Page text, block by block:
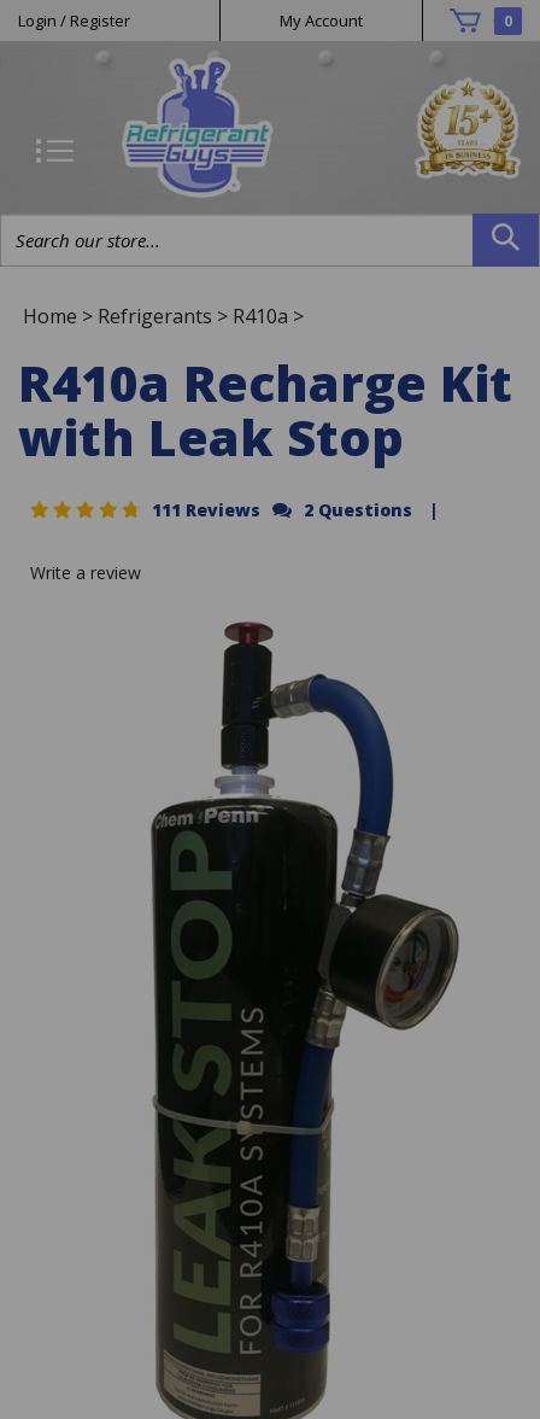
Skip
toHelpful
Links
Login / Register My Account 0
Search
Home > Refrigerants > R410a >
R410a Recharge Kit
with Leak Stop
111 Reviews 2 Questions |
Write a review